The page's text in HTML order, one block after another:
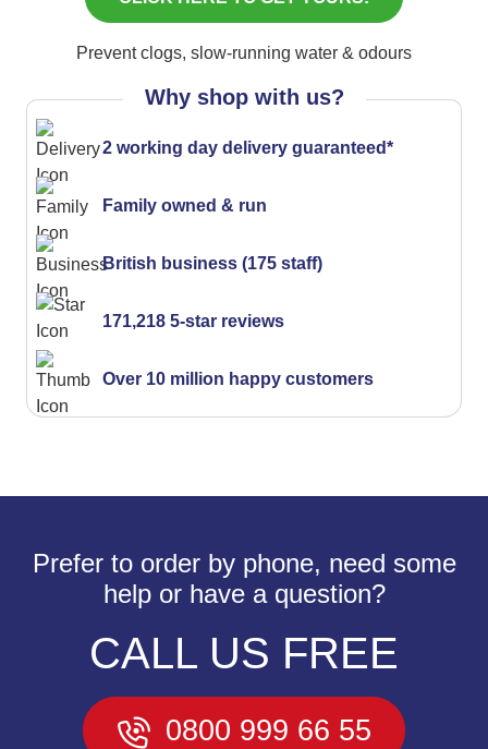
Prevent clogs, slow-running water & odours
Why shop with us?
2 working day delivery guaranteed*
Family owned & run
British business (175 staff)
171,218 5-star reviews
Over 10 million happy customers
Prefer to order by phone, need some
help or have a question?
CALL US FREE
0800 999 66 55